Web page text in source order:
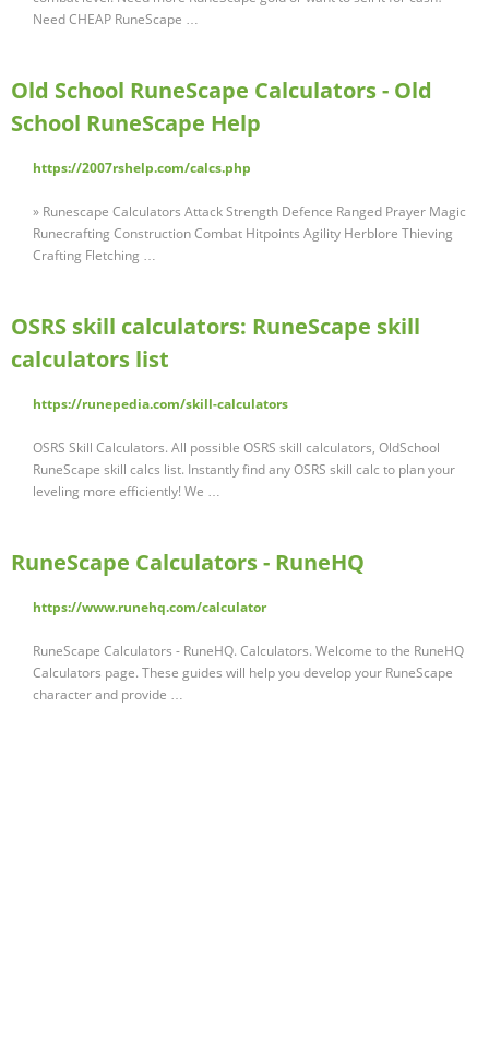
Need CHEAP RuneScape …
Old School RuneScape Calculators - Old
School RuneScape Help
https://2007rshelp.com/calcs.php
» Runescape Calculators Attack Strength Defence Ranged Prayer Magic
Runecrafting Construction Combat Hitpoints Agility Herblore Thieving
Crafting Fletching …
OSRS skill calculators: RuneScape skill
calculators list
https://runepedia.com/skill-calculators
OSRS Skill Calculators. All possible OSRS skill calculators, OldSchool
RuneScape skill calcs list. Instantly find any OSRS skill calc to plan your
leveling more efficiently! We …
RuneScape Calculators - RuneHQ
https://www.runehq.com/calculator
RuneScape Calculators - RuneHQ. Calculators. Welcome to the RuneHQ
Calculators page. These guides will help you develop your RuneScape
character and provide …